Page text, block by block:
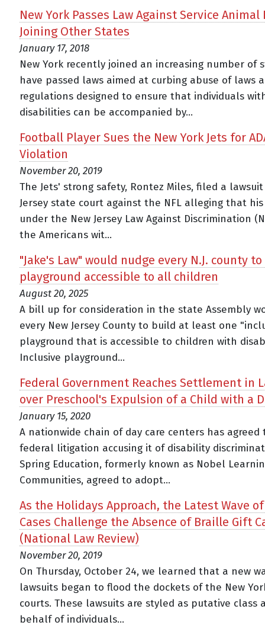
New York Passes Law Against Service Animal
Joining Other States
January 17, 2018
New York recently joined an increasing number of
have passed laws aimed at curbing abuse of laws
regulations designed to ensure that individuals
disabilities can be accompanied by...
Football Player Sues the New York Jets for
Violation
November 20, 2019
The Jets' strong safety, Rontez Miles, filed a
Jersey state court against the NFL alleging that
under the New Jersey Law Against Discrimination
the Americans wit...
"Jake's Law" would nudge every N.J. county
playground accessible to all children
August 20, 2025
A bill up for consideration in the state Assembly
every New Jersey County to build at least one
playground that is accessible to children with
Inclusive playground...
Federal Government Reaches Settlement in
over Preschool's Expulsion of a Child with a
January 15, 2020
A nationwide chain of day care centers has
federal litigation accusing it of disability
Spring Education, formerly known as Nobel
Communities, agreed to adopt...
As the Holidays Approach, the Latest Wave of
Cases Challenge the Absence of Braille Gift
(National Law Review)
November 20, 2019
On Thursday, October 24, we learned that a new
lawsuits began to flood the dockets of the New
courts. These lawsuits are styled as putative class
behalf of individuals...